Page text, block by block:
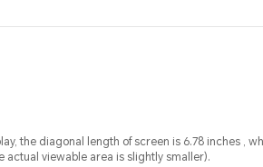
of screen is 6.78 inches , when
viewable area is slightly smaller).